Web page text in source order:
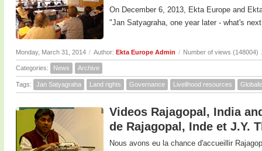
On December 6, 2013, Ekta Europe and
"Jan Satyagraha, one year later - what's
Monday, March 31, 2014 / Author: Ekta Europe Admin / Number of views (148004)
Categories: News Archive
Tags: Jan Satyagraha Land rights Governance Livelihood resources
Videos Rajagopal, India
de Rajagopal, Inde et J.Y.
Nous avons eu la chance d'accueillir